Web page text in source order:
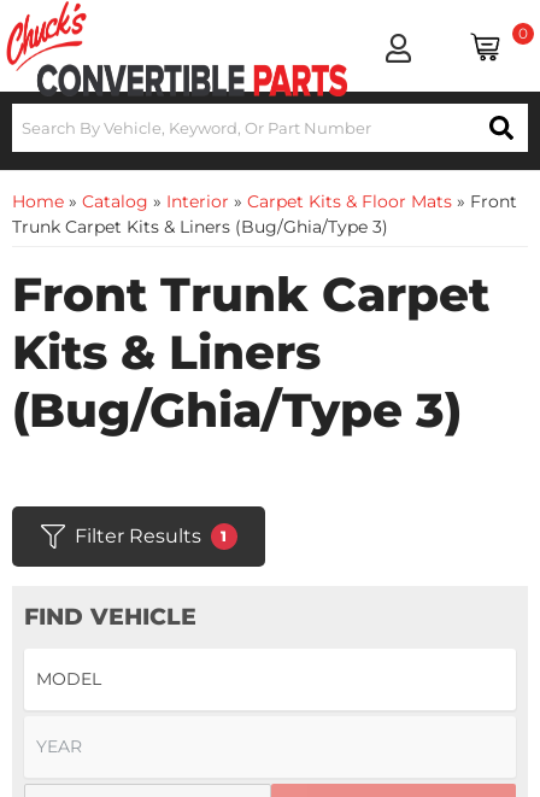
0
Home » Catalog » Interior » Carpet Kits & Floor Mats » Front
Trunk Carpet Kits & Liners (Bug/Ghia/Type 3)
Front Trunk Carpet
Kits & Liners
(Bug/Ghia/Type 3)
Filter Results 1
FIND VEHICLE